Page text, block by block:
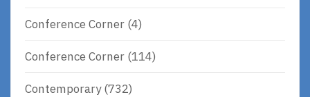
Conference Corner (4)
Conference Corner (114)
Contemporary(732)